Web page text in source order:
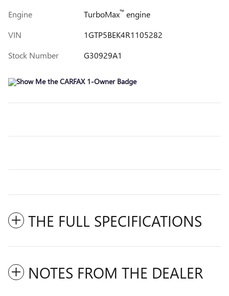
Engine
TurboMax™engine
VIN
1GTP5BEK4R1105282
Stock Number
G30929A1
THE FULL SPECIFICATIONS
NOTES FROM THE DEALER